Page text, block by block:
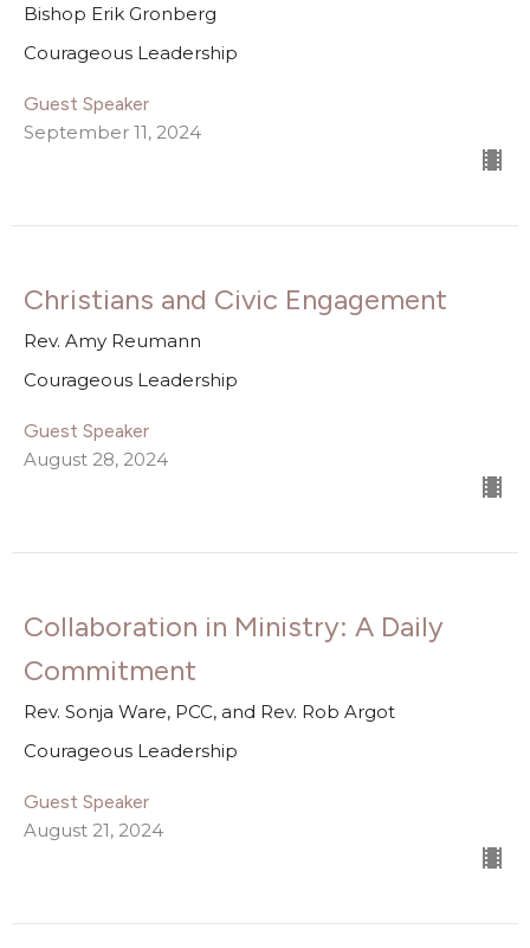
Bishop Erik Gronberg
Courageous Leadership
Guest Speaker
September 11, 2024
Christians and Civic Engagement
Rev. Amy Reumann
Courageous Leadership
Guest Speaker
August 28, 2024
Collaboration in Ministry: A Daily
Commitment
Rev. Sonja Ware, PCC, and Rev. Rob Argot
Courageous Leadership
Guest Speaker
August 21, 2024